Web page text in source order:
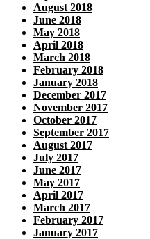
August 2018
June 2018
May 2018
April 2018
March 2018
February 2018
January 2018
December 2017
November 2017
October 2017
September 2017
August 2017
July 2017
June 2017
May 2017
April 2017
March 2017
February 2017
January 2017